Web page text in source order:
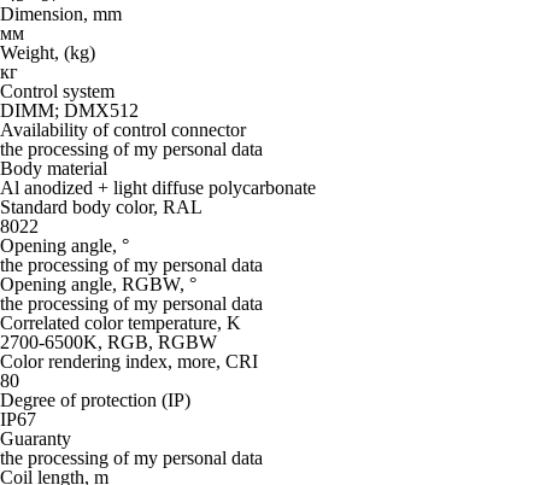
Dimension, mm
мм
Weight, (kg)
кг
Control system
DIMM; DMX512
Availability of control connector
the processing of my personal data
Body material
Al anodized + light diffuse polycarbonate
Standard body color, RAL
8022
Opening angle, °
the processing of my personal data
Opening angle, RGBW, °
the processing of my personal data
Correlated color temperature, K
2700-6500K, RGB, RGBW
Color rendering index, more, CRI
80
Degree of protection (IP)
IP67
Guaranty
the processing of my personal data
Coil length, m